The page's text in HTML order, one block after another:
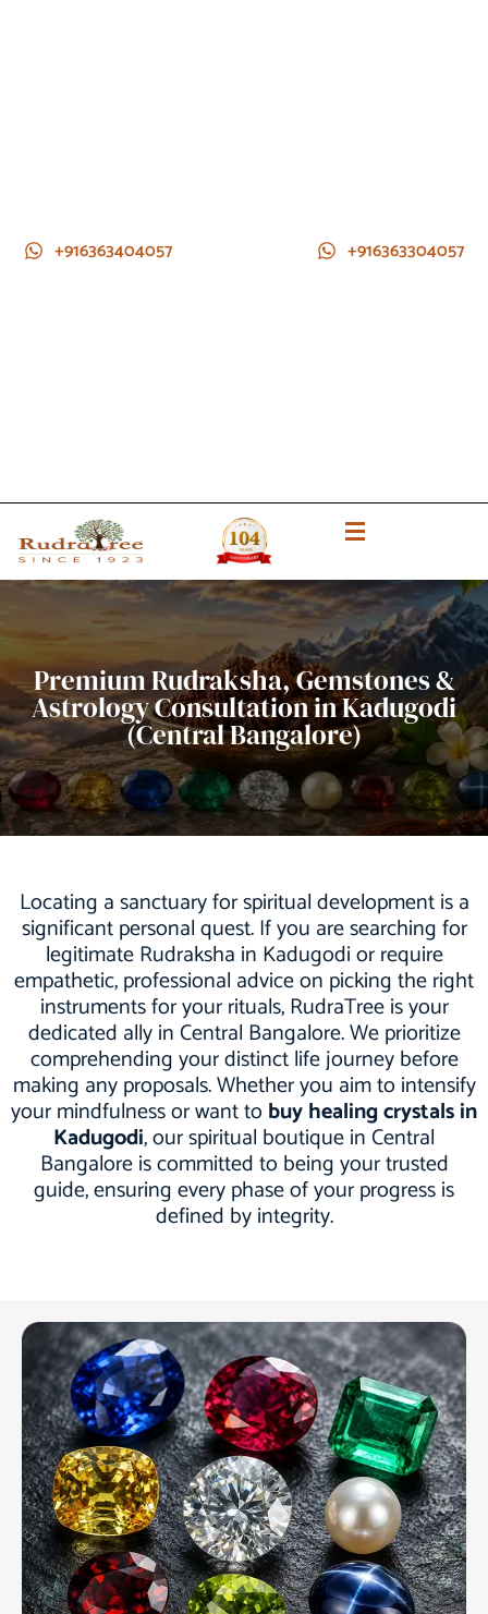
+916363404057 +916363304057
Premium Rudraksha, Gemstones &
Astrology Consultation in Kadugodi
(Central Bangalore)
Locating a sanctuary for spiritual development is a
significant personal quest. If you are searching for
legitimate Rudraksha in Kadugodi or require
empathetic, professional advice on picking the right
instruments for your rituals, RudraTree is your
dedicated ally in Central Bangalore. We prioritize
comprehending your distinct life journey before
making any proposals. Whether you aim to intensify
your mindfulness or want to buy healing crystals in
Kadugodi, our spiritual boutique in Central
Bangalore is committed to being your trusted
guide, ensuring every phase of your progress is
defined by integrity.